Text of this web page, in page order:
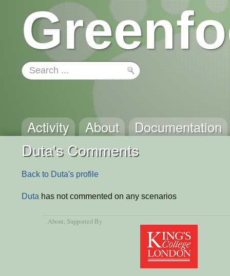
Activity About Documentation
Duta's Comments
Back to Duta's profile
Duta has not commented on any scenarios
About, Supported By